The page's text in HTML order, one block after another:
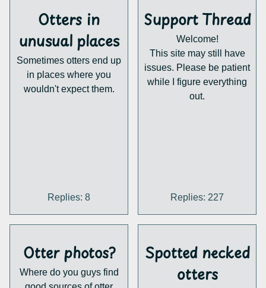
well as translating and
distributing the existing
stuff.
Maybe we can help out
and make some material
of our own? I'm sure we
weapons. He´s really
getting the bad guys
behind bars! What are
your thoughts on this?
Otters in
unusual places
Sometimes otters end up
in places where you
wouldn't expect them.
Replies: 8
Support Thread
Welcome!
This site may still have
issues. Please be patient
while I figure everything
out.
Replies: 227
Otter photos?
Where do you guys find
Spotted necked
otters